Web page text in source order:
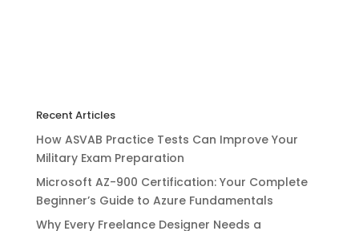
Recent Articles
How ASVAB Practice Tests Can Improve Your
Military Exam Preparation
Microsoft AZ-900 Certification: Your Complete
Beginner’s Guide to Azure Fundamentals
Why Every Freelance Designer Needs a